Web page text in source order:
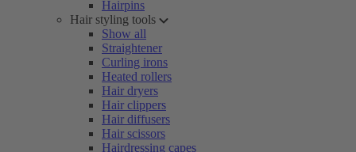
Hairpins
Hair styling tools
Show all
Straightener
Curling irons
Heated rollers
Hair dryers
Hair clippers
Hair diffusers
Hair scissors
Hairdressing capes